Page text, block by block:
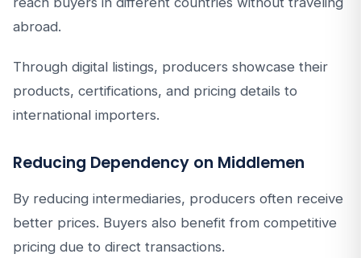
abroad.
Through digital listings, producers showcase their
products, certifications, and pricing details to
international importers.
Reducing Dependency on Middlemen
By reducing intermediaries, producers often receive
better prices. Buyers also benefit from competitive
pricing due to direct transactions.